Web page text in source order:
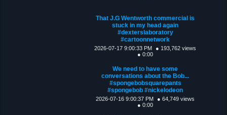
That J.G Wentworth commercial is
stuck in my head again
#dexterslaboratory
#cartoonnetwork
2026-07-17 9:00:33 PM
● 193,762 views
● 0:00
We need to have some
conversations about the Bob...
#spongebobsquarepants
#spongebob #nickelodeon
2026-07-16 9:00:37 PM
● 64,749 views
● 0:00